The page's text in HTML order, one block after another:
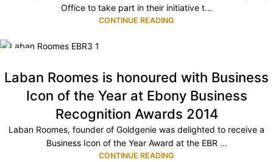
Office to take part in their initiative t...
CONTINUE READING
Laban Roomes is honoured with Business
Icon of the Year at Ebony Business
Recognition Awards 2014
Laban Roomes, founder of Goldgenie was delighted to receive a
Business Icon of the Year Award at the EBR ...
CONTINUE READING